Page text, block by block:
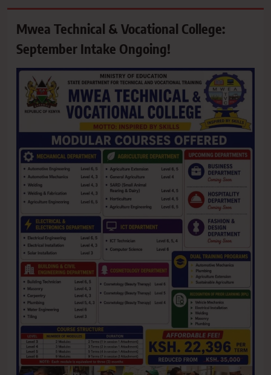
Mwea Technical & Vocational College:
September Intake Ongoing!